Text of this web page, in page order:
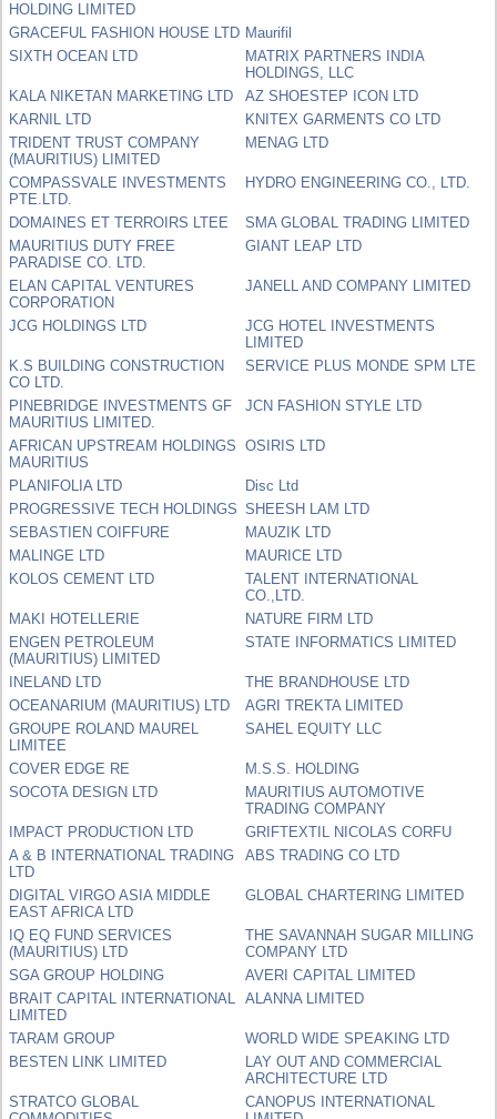
HOLDING LIMITED
GRACEFUL FASHION HOUSE LTD Maurifil
SIXTH OCEAN LTD
MATRIX PARTNERS INDIA
HOLDINGS, LLC
KALA NIKETAN MARKETING LTD
AZ SHOESTEP ICON LTD
KARNIL LTD
KNITEX GARMENTS CO LTD
TRIDENT TRUST COMPANY
(MAURITIUS) LIMITED
MENAG LTD
COMPASSVALE INVESTMENTS
PTE.LTD.
HYDRO ENGINEERING CO., LTD.
DOMAINES ET TERROIRS LTEE
SMA GLOBAL TRADING LIMITED
MAURITIUS DUTY FREE
PARADISE CO. LTD.
GIANT LEAP LTD
ELAN CAPITAL VENTURES
CORPORATION
JANELL AND COMPANY LIMITED
JCG HOLDINGS LTD
JCG HOTEL INVESTMENTS
LIMITED
K.S BUILDING CONSTRUCTION
CO LTD.
SERVICE PLUS MONDE SPM LTE
PINEBRIDGE INVESTMENTS GF
MAURITIUS LIMITED.
JCN FASHION STYLE LTD
AFRICAN UPSTREAM HOLDINGS
MAURITIUS
OSIRIS LTD
PLANIFOLIA LTD
Disc Ltd
PROGRESSIVE TECH HOLDINGS SHEESH LAM LTD
SEBASTIEN COIFFURE
MAUZIK LTD
MALINGE LTD
MAURICE LTD
KOLOS CEMENT LTD
TALENT INTERNATIONAL
CO.,LTD.
MAKI HOTELLERIE
NATURE FIRM LTD
ENGEN PETROLEUM
(MAURITIUS) LIMITED
STATE INFORMATICS LIMITED
INELAND LTD
THE BRANDHOUSE LTD
OCEANARIUM (MAURITIUS) LTD
AGRI TREKTA LIMITED
GROUPE ROLAND MAUREL
LIMITEE
SAHEL EQUITY LLC
COVER EDGE RE
M.S.S. HOLDING
SOCOTA DESIGN LTD
MAURITIUS AUTOMOTIVE
TRADING COMPANY
IMPACT PRODUCTION LTD
GRIFTEXTIL NICOLAS CORFU
A & B INTERNATIONAL TRADING
LTD
ABS TRADING CO LTD
DIGITAL VIRGO ASIA MIDDLE
EAST AFRICA LTD
GLOBAL CHARTERING LIMITED
IQ EQ FUND SERVICES
(MAURITIUS) LTD
THE SAVANNAH SUGAR MILLING
COMPANY LTD
SGA GROUP HOLDING
AVERI CAPITAL LIMITED
BRAIT CAPITAL INTERNATIONAL
LIMITED
ALANNA LIMITED
TARAM GROUP
WORLD WIDE SPEAKING LTD
BESTEN LINK LIMITED
LAY OUT AND COMMERCIAL
ARCHITECTURE LTD
STRATCO GLOBAL
CANOPUS INTERNATIONAL